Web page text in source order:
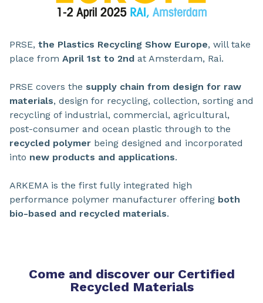
PRSE, the Plastics Recycling Show Europe, will take
place from April 1st to 2nd at Amsterdam, Rai.
PRSE covers the supply chain from design for raw
materials, design for recycling, collection, sorting and
recycling of industrial, commercial, agricultural,
post-consumer and ocean plastic through to the
recycled polymer being designed and incorporated
into new products and applications.
ARKEMA is the first fully integrated high
performance polymer manufacturer offering both
bio-based and recycled materials.
Come and discover our Certified
Recycled Materials